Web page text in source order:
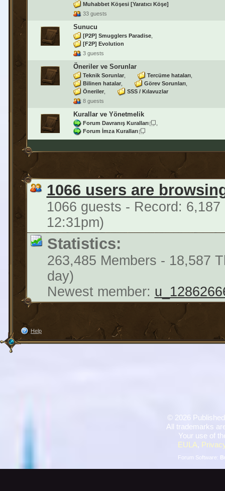
Muhabbet Köşesi [Yaratıcı Köşe]
33 guests
Sunucu
[P2P] Smugglers Paradise
[F2P] Evolution
3 guests
Öneriler ve Sorunlar
Teknik Sorunlar
Tercüme hataları
Bilinen hatalar
Görev Sorunları
Öneriler
SSS / Kılavuzlar
8 guests
Kurallar ve Yönetmelik
Forum Davranış Kuralları
Forum İmza Kuralları
1066 users are
1066 guests - Record:
12:31pm)
Statistics:
263,485 Members - 18,587
day)
Newest member:
Help
© 2026
All trademarks
Your use of
EULA,
Forum Software: